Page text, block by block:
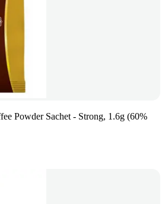
Powder Sachet - Strong, 1.6g (60%